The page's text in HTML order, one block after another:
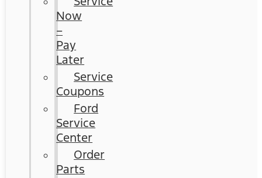
Now
–
Pay
Later
Service
Coupons
Ford
Service
Center
Order
Parts